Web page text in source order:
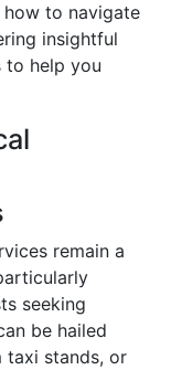
to navigate
insightful
to help you
remain a
seeking
be hailed
stands, or